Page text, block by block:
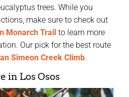
trees. While you
make sure to check out
Monarch Trail to learn more
Our pick for the best route
Simeon Creek Climb.
in Los Osos